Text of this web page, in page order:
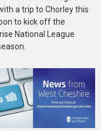
a trip to Chorley this
to kick off the
National League